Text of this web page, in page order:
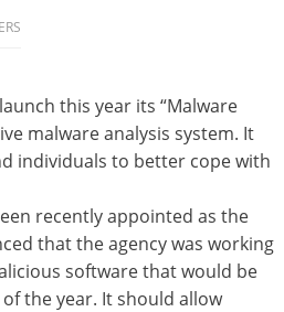
this year its “Malware
malware analysis system. It
individuals to better cope with
recently appointed as the
that the agency was working
software that would be
the year. It should allow